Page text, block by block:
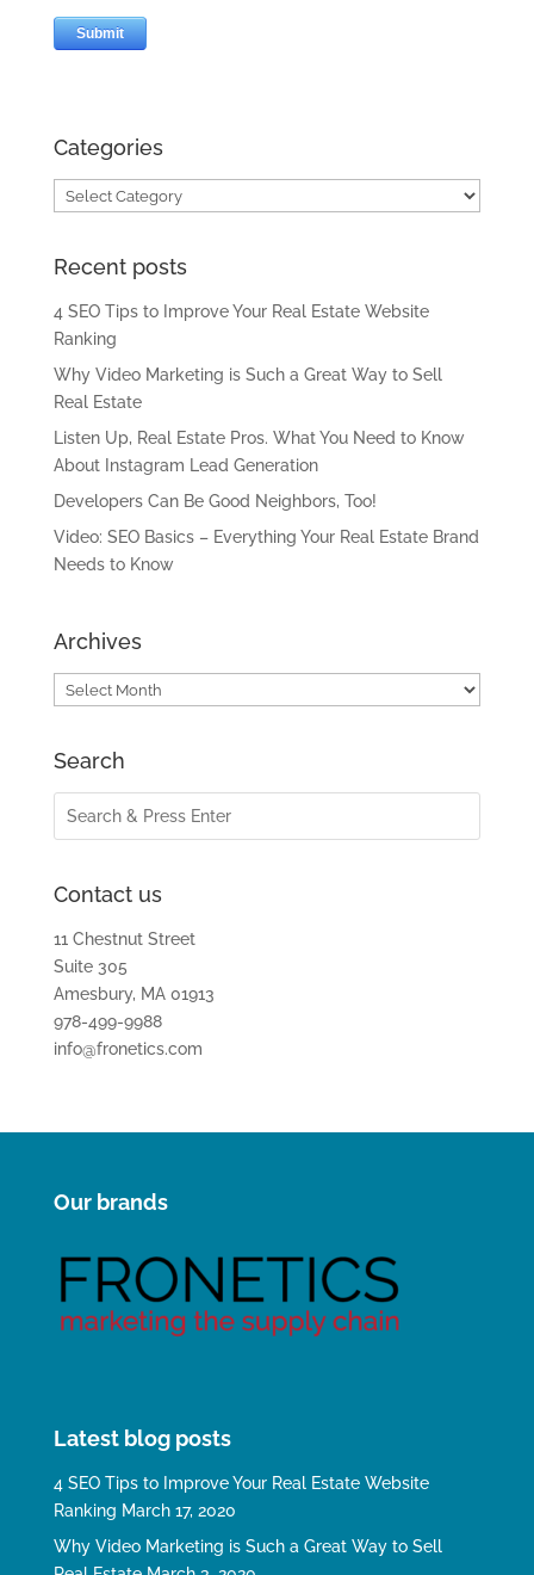
Categories
Categories
Recent posts
4 SEO Tips to Improve Your Real Estate Website
Ranking
Why Video Marketing is Such a Great Way to Sell
Real Estate
Listen Up, Real Estate Pros. What You Need to Know
About Instagram Lead Generation
Developers Can Be Good Neighbors, Too!
Video: SEO Basics – Everything Your Real Estate Brand
Needs to Know
Archives
Archives
Search
Contact us
11 Chestnut Street
Suite 305
Amesbury, MA 01913
978-499-9988
info@fronetics.com
Our brands
Latest blog posts
4 SEO Tips to Improve Your Real Estate Website
Ranking March 17, 2020
Why Video Marketing is Such a Great Way to Sell